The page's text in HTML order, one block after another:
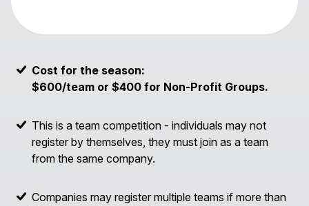
Cost for the season:
$600/team or $400 for Non-Profit Groups.
This is a team competition - individuals may not
register by themselves, they must join as a team
from the same company.
Companies may register multiple teams if more than